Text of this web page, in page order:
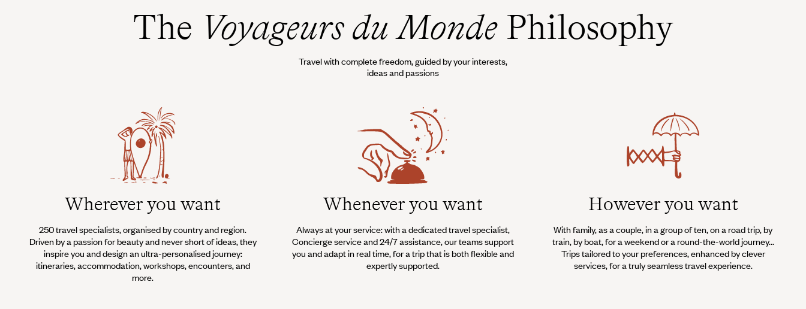
The Voyageurs du MondePhilosophy
Travel with complete freedom, guided by your interests,
ideas and passions
Wherever you want
250 travel specialists, organised by country and region.
Driven by a passion for beauty and never short of ideas, they
inspire you and design an ultra-personalised journey:
itineraries, accommodation, workshops, encounters, and
more.
Whenever you want
Always at your service: with a dedicated travel specialist,
Concierge service and 24/7 assistance, our teams support
you and adapt in real time, for a trip that is both flexible and
expertly supported.
However you want
With family, as a couple, in a group of ten, on a road trip, by
train, by boat, for a weekend or a round-the-world journey...
Trips tailored to your preferences, enhanced by clever
services, for a truly seamless travel experience.